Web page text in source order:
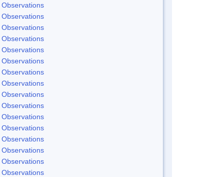
Observations
Observations
Observations
Observations
Observations
Observations
Observations
Observations
Observations
Observations
Observations
Observations
Observations
Observations
Observations
Observations